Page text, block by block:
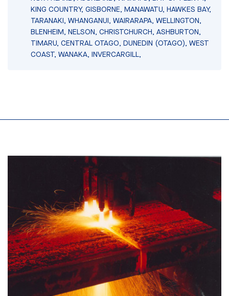
KING COUNTRY, GISBORNE, MANAWATU, HAWKES BAY,
TARANAKI, WHANGANUI, WAIRARAPA, WELLINGTON,
BLENHEIM, NELSON, CHRISTCHURCH, ASHBURTON,
TIMARU, CENTRAL OTAGO, DUNEDIN (OTAGO), WEST
COAST, WANAKA, INVERCARGILL,